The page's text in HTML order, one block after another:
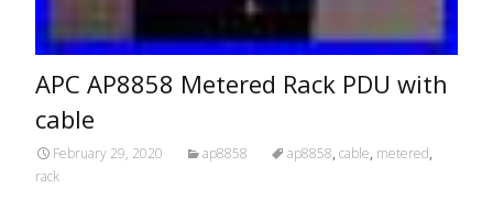
APC AP8858 Metered Rack PDU with
cable
February 29, 2020 ap8858 ap8858, cable, metered,
rack